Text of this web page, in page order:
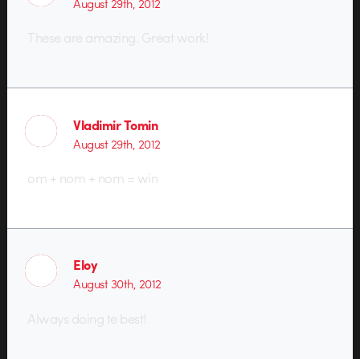
These are amazing. Great work!
Vladimir Tomin
August 29th, 2012
om + nom + nom = win
Eloy
August 30th, 2012
Always doing te best!